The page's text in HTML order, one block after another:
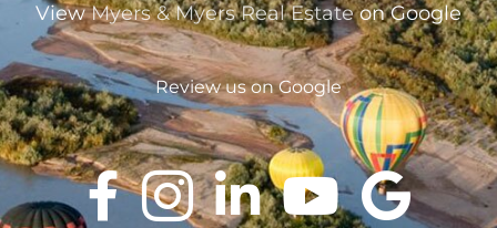
ViewMyers & Myers Real Estateon Google
Review us on Google